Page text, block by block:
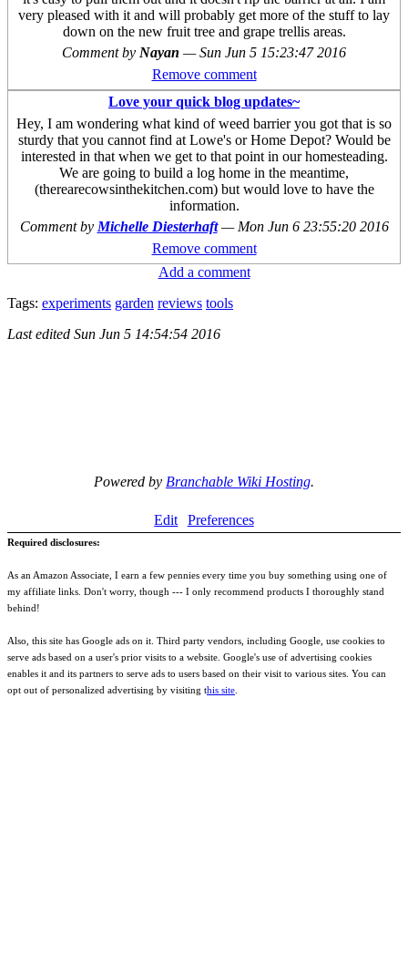
very pleased with it and will probably get more of the stuff to lay
down on the new fruit tree and grape trellis areas.
Comment by Nayan —Sun Jun 5 15:23:47 2016
Remove comment
Love your quick blog updates~
Hey, I am wondering what kind of weed barrier you got that is so
sturdy that you cannot find at Lowe's or Home Depot? Would be
interested in that when we get to that point in our homesteading.
We are going to build a log home in the meantime,
(therearecowsinthekitchen.com) but would love to have the
information.
Comment by Michelle Diesterhaft — Mon Jun 6 23:55:20 2016
Remove comment
Add a comment
Tags: experiments garden reviews tools
Last edited Sun Jun 5 14:54:54 2016
Powered by Branchable Wiki Hosting.
Edit Preferences
Required disclosures:
As an Amazon Associate, I earn a few pennies every time you buy something using one of
my affiliate links. Don't worry, though --- I only recommend products I thoroughly stand
behind!
Also, this site has Google ads on it. Third party vendors, including Google, use cookies to
serve ads based on a user's prior visits to a website. Google's use of advertising cookies
enables it and its partners to serve ads to users based on their visit to various sites. You can
opt out of personalized advertising by visiting this site